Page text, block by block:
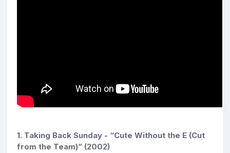
1. Taking Back Sunday - “Cute Without the E (Cut
from the Team)” (2002)